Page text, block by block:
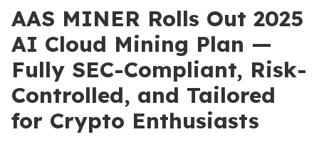
AAS MINER Rolls Out 2025
AI Cloud Mining Plan —
Fully SEC-Compliant, Risk-
Controlled, and Tailored
for Crypto Enthusiasts